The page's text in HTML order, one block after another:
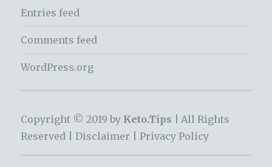
Entries feed
Comments feed
WordPress.org
Copyright © 2019 by Keto.Tips |
All Rights
Reserved | Disclaimer Privacy Policy